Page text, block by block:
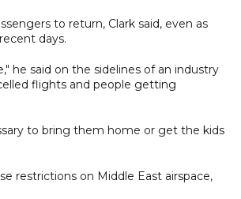
to return, Clark said, even as
days.
he said on the sidelines of an industry
flights and people getting
to bring them home or get the kids
restrictions on Middle East airspace,